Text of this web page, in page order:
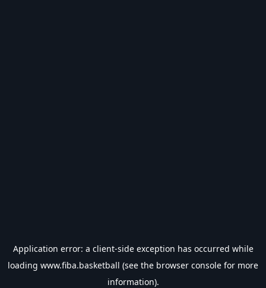
Application error: a client-side exception has occurred while
loading www.fiba.basketball (see the browser console for more
information).